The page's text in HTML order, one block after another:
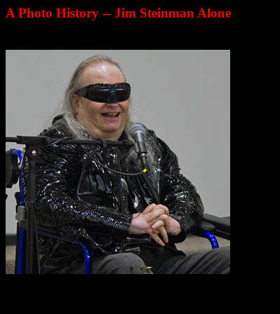
A Photo History -- Jim Steinman Alone